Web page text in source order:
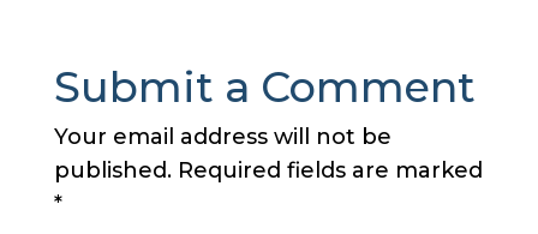
Submit a Comment
Your email address will not be
published. Required fields are marked
*